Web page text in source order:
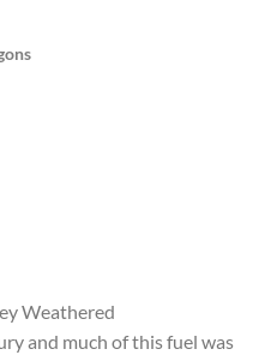
Weathered
and much of this fuel was